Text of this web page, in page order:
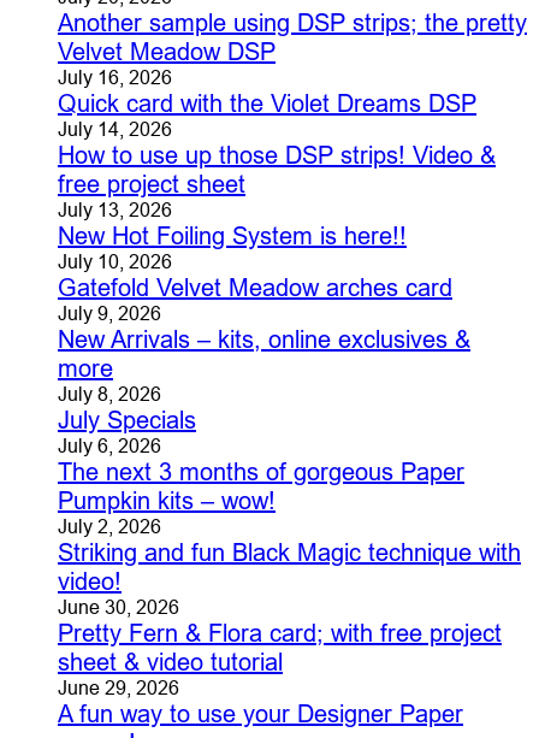
Another sample using DSP strips; the pretty
Velvet Meadow DSP
July 16, 2026
Quick card with the Violet Dreams DSP
July 14, 2026
How to use up those DSP strips! Video &
free project sheet
July 13, 2026
New Hot Foiling System is here!!
July 10, 2026
Gatefold Velvet Meadow arches card
July 9, 2026
New Arrivals – kits, online exclusives &
more
July 8, 2026
July Specials
July 6, 2026
The next 3 months of gorgeous Paper
Pumpkin kits – wow!
July 2, 2026
Striking and fun Black Magic technique with
video!
June 30, 2026
Pretty Fern & Flora card; with free project
sheet & video tutorial
June 29, 2026
A fun way to use your Designer Paper